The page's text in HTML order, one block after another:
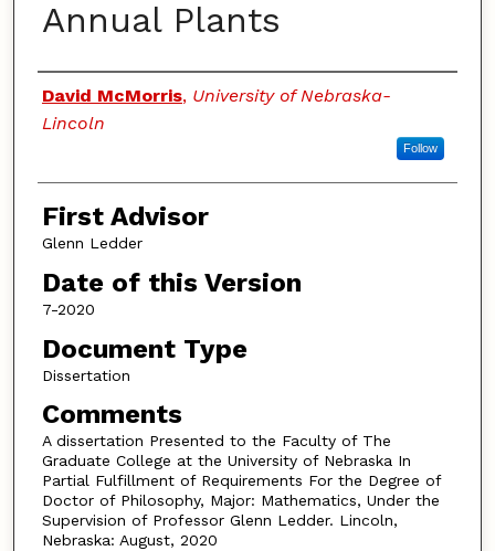
Annual Plants
Authors
David McMorris, University of Nebraska-
Lincoln
Follow
First Advisor
Glenn Ledder
Date of this Version
7-2020
Document Type
Dissertation
Comments
A dissertation Presented to the Faculty of The
Graduate College at the University of Nebraska In
Partial Fulfillment of Requirements For the Degree of
Doctor of Philosophy, Major: Mathematics, Under the
Supervision of Professor Glenn Ledder. Lincoln,
Nebraska: August, 2020